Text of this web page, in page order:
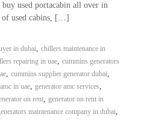
used portacabin all over in
of used cabins, […]
in dubai, chillers maintenance in
repairing in uae, cummins generators
, cummins supplier generator dubai,
in uae, generator amc services,
on rent, generator on rent in
maintenance company in dubai,